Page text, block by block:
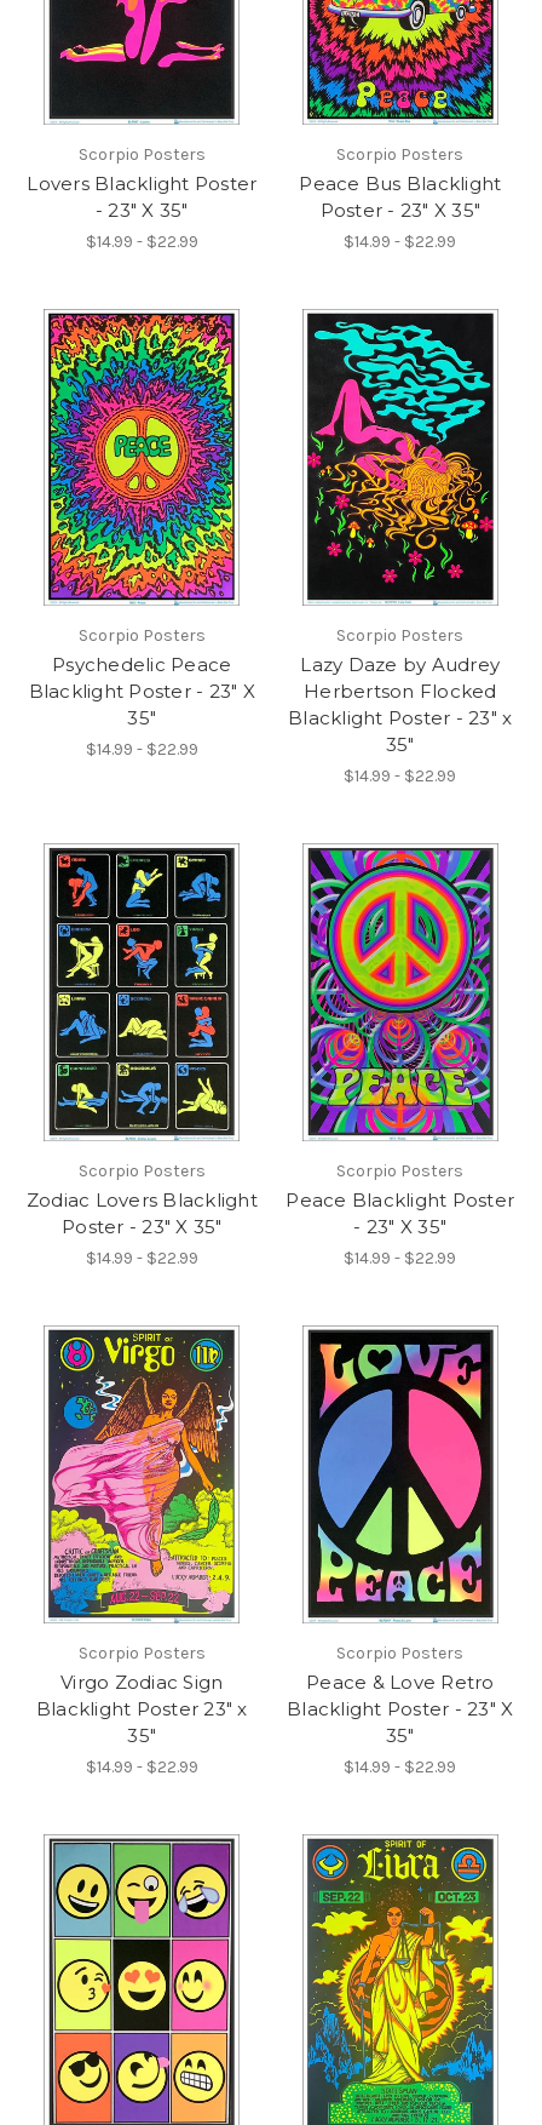
Scorpio Posters
Lovers Blacklight Poster
- 23" X 35"
$14.99 - $22.99
Scorpio Posters
Peace Bus Blacklight
Poster - 23" X 35"
$14.99 - $22.99
Scorpio Posters
Psychedelic Peace
Blacklight Poster - 23" X
35"
$14.99 - $22.99
Scorpio Posters
Lazy Daze by Audrey
Herbertson Flocked
Blacklight Poster - 23" x
35"
$14.99 - $22.99
Scorpio Posters
Zodiac Lovers Blacklight
Poster - 23" X 35"
$14.99 - $22.99
Scorpio Posters
Peace Blacklight Poster
- 23" X 35"
$14.99 - $22.99
Scorpio Posters
Virgo Zodiac Sign
Blacklight Poster 23" x
35"
$14.99 - $22.99
Scorpio Posters
Peace & Love Retro
Blacklight Poster - 23" X
35"
$14.99 - $22.99